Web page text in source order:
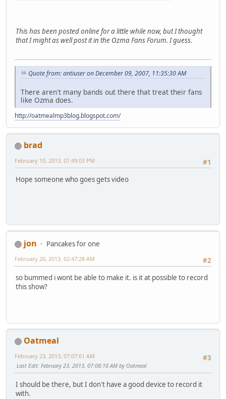
This has been posted online for a little while now, but I thought
that I might as well post it in the Ozma Fans Forum. I guess.
Quote from: antiuser on December 09, 2007, 11:35:30 AM
There aren't many bands out there that treat their fans
like Ozma does.
http://oatmealmp3blog.blogspot.com/
brad
#1
February 10, 2013, 01:49:03 PM
Hope someone who goes gets video
jon
Pancakes for one
#2
February 20, 2013, 02:47:28 AM
so bummed i wont be able to make it. is it at possible to record
this show?
Oatmeal
#3
February 23, 2013, 07:07:01 AM
Last Edit: February 23, 2013, 07:08:10 AM by Oatmeal
I should be there, but I don't have a good device to record it
with.